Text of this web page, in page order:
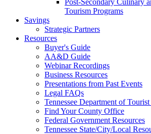
Post-Secondary Culinary
Tourism Programs
Savings
Strategic Partners
Resources
Buyer's Guide
AA&D Guide
Webinar Recordings
Business Resources
Presentations from Past Events
Legal FAQs
Tennessee Department of
Find Your County Office
Federal Government Resources
Tennessee State/City/Local